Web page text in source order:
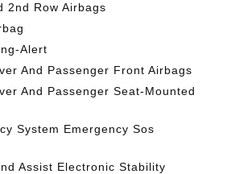
2nd Row Airbags
Alert
And Passenger Front Airbags
And Passenger Seat-Mounted
System Emergency Sos
Assist Electronic Stability